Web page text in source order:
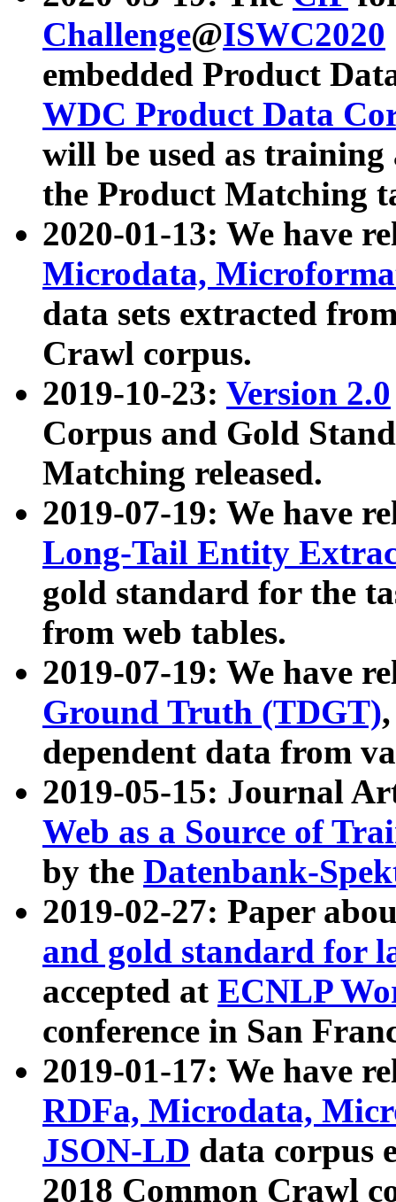
Challenge@ISWC2020
embedded Product
WDC Product Data
will be used as
the Product Matching
2020-01-13: We have
Microdata,
data sets extracted
Crawl corpus.
2019-10-23: Version 2.0
Corpus and Gold
Matching released.
2019-07-19: We have
Long-Tail Entity
gold standard for the
from web tables.
2019-07-19: We have
Ground Truth (TDGT)
dependent data from
2019-05-15: Journal
Web as a Source of
by the Datenbank-
2019-02-27: Paper
and gold standard for
accepted at ECNLP
conference in San
2019-01-17: We have
RDFa, Microdata,
JSON-LD data corpus
2018 Common Crawl